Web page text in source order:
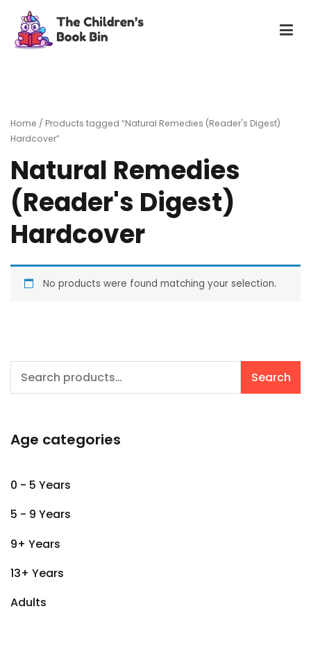
content
Home / Products tagged “Natural Remedies (Reader's Digest)
Hardcover”
Natural Remedies
(Reader's Digest)
Hardcover
No products were found matching your selection.
Search
Search
Age categories
0 - 5 Years
5 - 9 Years
9+ Years
13+ Years
Adults